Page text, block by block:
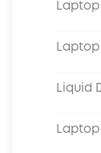
Liquid